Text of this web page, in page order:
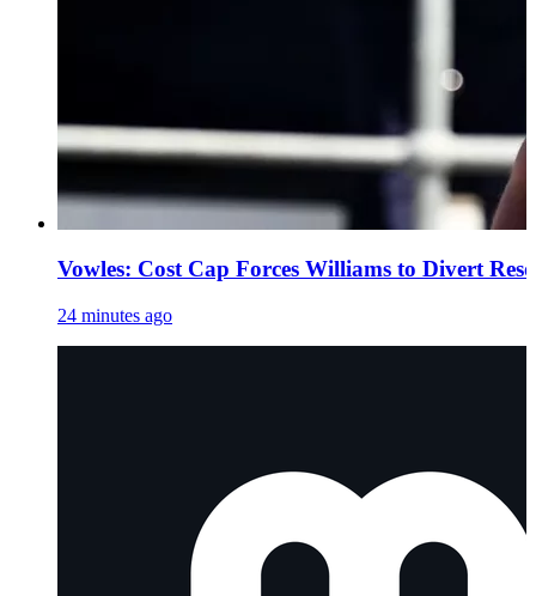
Vowles: Cost Cap Forces Williams to Divert
24 minutes ago